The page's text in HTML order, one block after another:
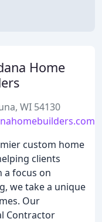
Home
WI 54130
custom home
clients
a focus on
we take a unique
Our
Contractor